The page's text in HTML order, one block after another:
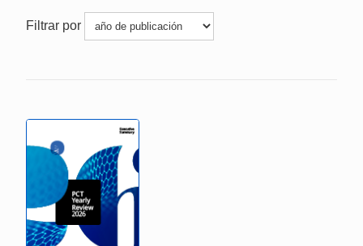
Filtrar por